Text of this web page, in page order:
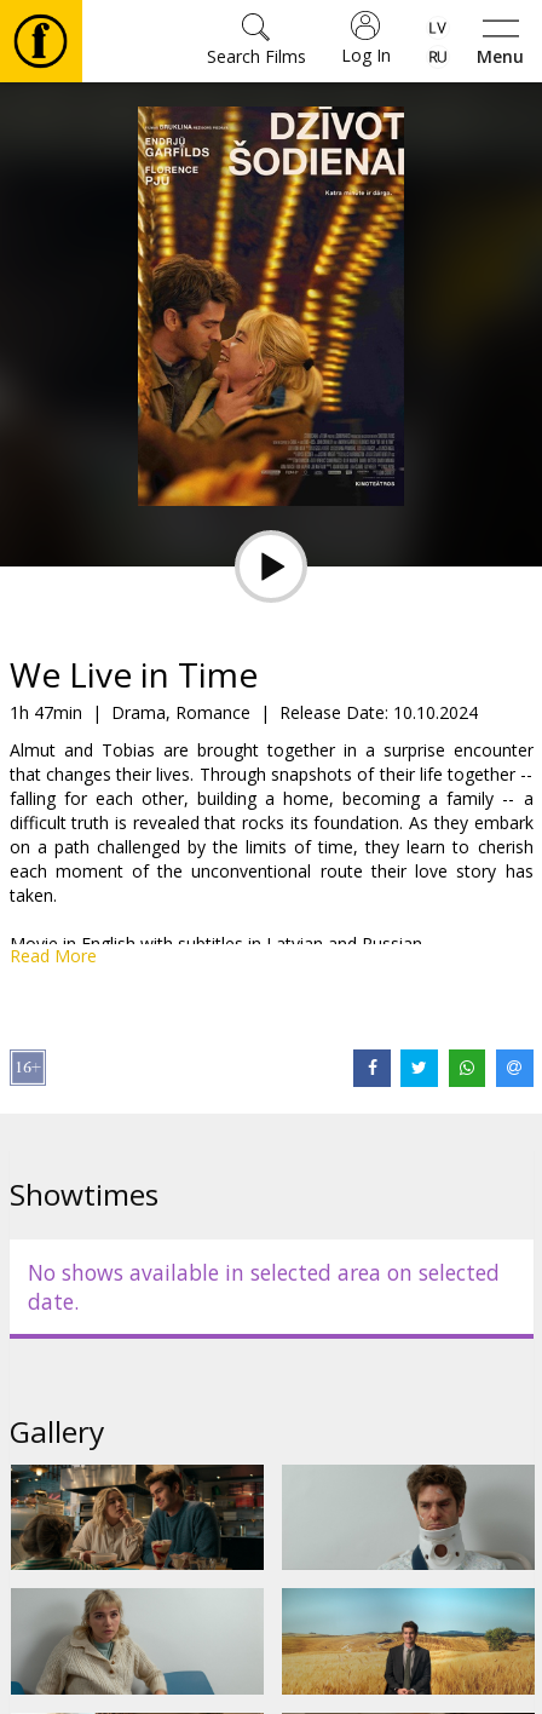
Menu
Log In
Search Films
snacks
B2B
Cinema
Club
We Live in Time
1h 47min | Drama, Romance | Release Date: 10.10.2024
Almut and Tobias are brought together in a surprise encounter
that changes their lives. Through snapshots of their life together --
falling for each other, building a home, becoming a family -- a
difficult truth is revealed that rocks its foundation. As they embark
on a path challenged by the limits of time, they learn to cherish
each moment of the unconventional route their love story has
taken.
Movie in English with subtitles in Latvian and Russian.
Director:
Cast:
Read More
Showtimes
No shows available in selected area on selected
date.
Gallery